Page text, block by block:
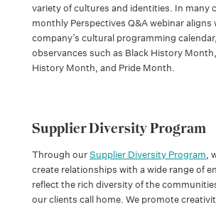
variety of cultures and identities. In many
monthly Perspectives Q&A webinar aligns
company’s cultural programming
observances such as Black History Month,
History Month, and Pride Month.
Supplier Diversity Program
Through ourSupplier Diversity Program,
create relationships with a wide range of
reflect the rich diversity of the
our clients call home. We promote